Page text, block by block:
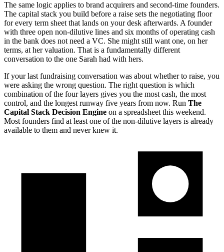
The same logic applies to brand acquirers and second-time founders.
The capital stack you build before a raise sets the negotiating floor
for every term sheet that lands on your desk afterwards. A founder
with three open non-dilutive lines and six months of operating cash
in the bank does not need a VC. She might still want one, on her
terms, at her valuation. That is a fundamentally different
conversation to the one Sarah had with hers.
If your last fundraising conversation was about whether to raise, you
were asking the wrong question. The right question is which
combination of the four layers gives you the most cash, the most
control, and the longest runway five years from now. Run The
Capital Stack Decision Engine on a spreadsheet this weekend.
Most founders find at least one of the non-dilutive layers is already
available to them and never knew it.